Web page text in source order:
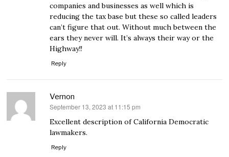
companies and businesses as well which is
reducing the tax base but these so called leaders
can’t figure that out. Without much between the
ears they never will. It’s always their way or the
Highway!!
Reply
Vernon
says:
September 13, 2023 at 11:15 pm
Excellent description of California Democratic
lawmakers.
Reply